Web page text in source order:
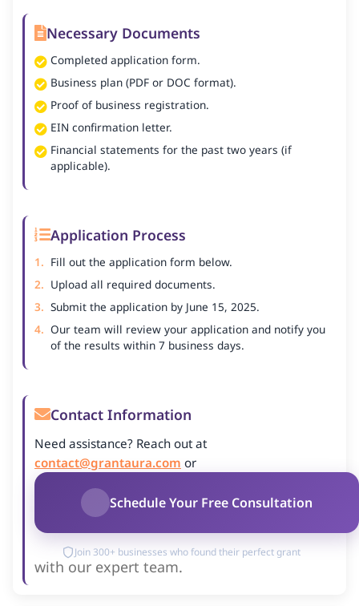
Necessary Documents
Completed application form.
Business plan (PDF or DOC format).
Proof of business registration.
EIN confirmation letter.
Financial statements for the past two years (if
applicable).
Application Process
Fill out the application form below.
Upload all required documents.
Submit the application by June 15, 2025.
Our team will review your application and notify you
of the results within 7 business days.
Contact Information
Need assistance? Reach out at
contact@grantaura.com or
Schedule Your Free Consultation
Join 300+ businesses who found their perfect grant
with our expert team.